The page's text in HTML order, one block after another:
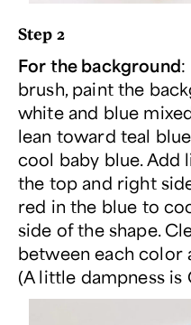
Step 2
For the background:
brush, paint the
white and blue
lean toward teal
cool baby blue.
the top and right
red in the blue to
side of the shape.
between each color
(A little dampness is